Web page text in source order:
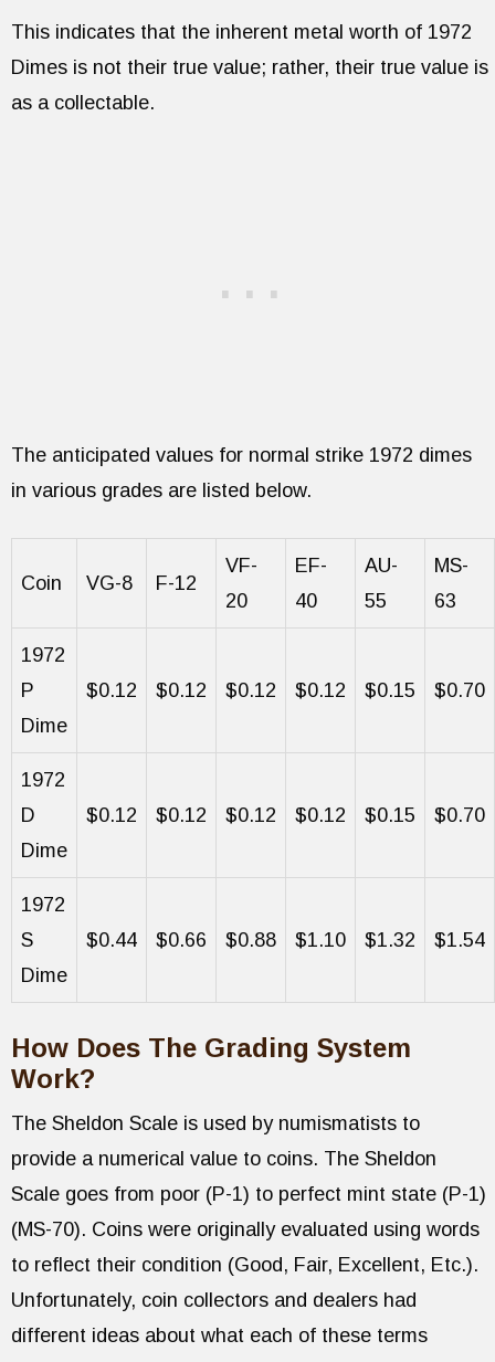
This indicates that the inherent metal worth of 1972
Dimes is not their true value; rather, their true value is
as a collectable.
The anticipated values for normal strike 1972 dimes
in various grades are listed below.
Coin VG-8 F-12
VF-
20
EF-
40
AU-
55
MS-
63
1972
P
Dime
$0.12 $0.12 $0.12 $0.12 $0.15 $0.70
1972
D
Dime
$0.12 $0.12 $0.12 $0.12 $0.15 $0.70
1972
S
Dime
$0.44 $0.66 $0.88 $1.10 $1.32 $1.54
How Does The Grading System
Work?
The Sheldon Scale is used by numismatists to
provide a numerical value to coins. The Sheldon
Scale goes from poor (P-1) to perfect mint state (P-1)
(MS-70). Coins were originally evaluated using words
to reflect their condition (Good, Fair, Excellent, Etc.).
Unfortunately, coin collectors and dealers had
different ideas about what each of these terms